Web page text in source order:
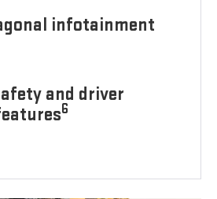
infotainment
and driver
6